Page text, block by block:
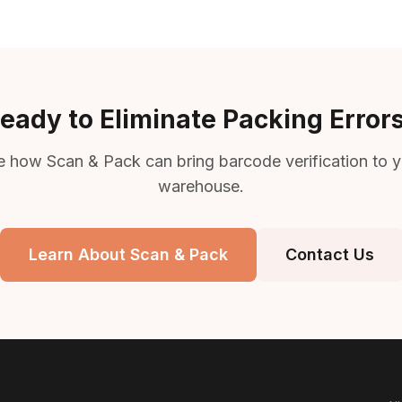
to Eliminate Packing
how Scan & Pack can bring barcode verification to
warehouse.
Learn About Scan & Pack Contact Us